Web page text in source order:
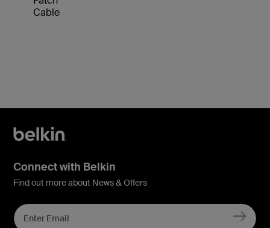
Cable
Connect with Belkin
Find out more about News & Offers